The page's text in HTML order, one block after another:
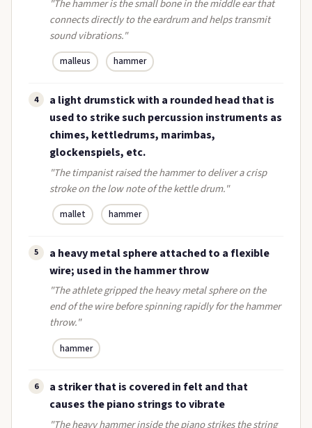
"The hammer is the small bone in the middle ear that
connects directly to the eardrum and helps transmit
sound vibrations."
malleus hammer
4
a light drumstick with a rounded head that is
used to strike such percussion instruments as
chimes, kettledrums, marimbas,
glockenspiels, etc.
"The timpanist raised the hammer to deliver a crisp
stroke on the low note of the kettle drum."
mallet hammer
5
a heavy metal sphere attached to a flexible
wire; used in the hammer throw
"The athlete gripped the heavy metal sphere on the
end of the wire before spinning rapidly for the hammer
throw."
hammer
6
a striker that is covered in felt and that
causes the piano strings to vibrate
"The heavy hammer inside the piano strikes the string